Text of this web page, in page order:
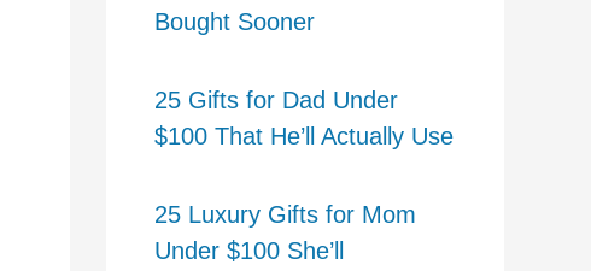
Bought Sooner
25 Gifts for Dad Under
$100 That He’ll Actually Use
25 Luxury Gifts for Mom
Under $100 She’ll